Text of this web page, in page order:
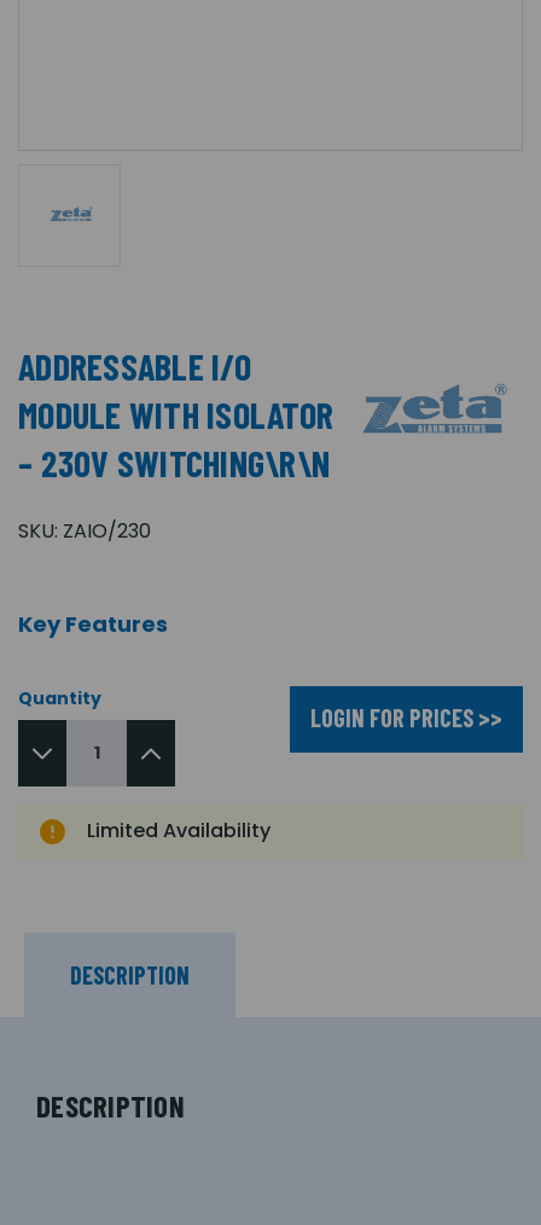
ADDRESSABLE I/O
MODULE WITH ISOLATOR
– 230V SWITCHING\R\N
SKU: ZAIO/230
Key Features
Quantity
LOGIN FOR PRICES >>
Limited Availability
DESCRIPTION
DESCRIPTION